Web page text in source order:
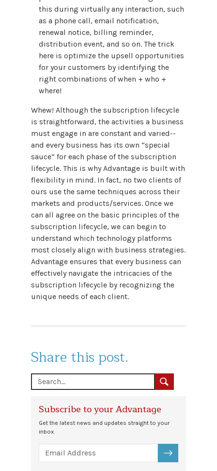
this during virtually any interaction, such
as a phone call, email notification,
renewal notice, billing reminder,
distribution event, and so on. The trick
here is optimize the upsell opportunities
for your customers by identifying the
right combinations of when + who +
where!
Whew! Although the subscription lifecycle
is straightforward, the activities a business
must engage in are constant and varied--
and every business has its own “special
sauce” for each phase of the subscription
lifecycle. This is why Advantage is built with
flexibility in mind. In fact, no two clients of
ours use the same techniques across their
markets and products/services. Once we
can all agree on the basic principles of the
subscription lifecycle, we can begin to
understand which technology platforms
most closely align with business strategies.
Advantage ensures that every business can
effectively navigate the intricacies of the
subscription lifecycle by recognizing the
unique needs of each client.
Share this post.
Subscribe to your Advantage
Get the latest news and updates straight to your
inbox.
SUBSCRIBE